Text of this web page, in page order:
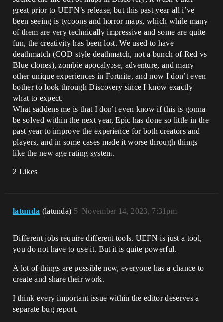
great prior to UEFN’s release, but this past year all i’ve
been seeing is tycoons and horror maps, which while many
of them are very technically impressive and some are quite
fun, the creativity has been lost. We used to have
deathmatch (COD style deathmatch, not a bunch of Red vs
Blue clones), zombie apocalypse, adventure, and many
other unique experiences in Fortnite, and now I don’t even
bother to look through Discovery since I know exactly
what to expect.
What saddens me is that I don’t even know if this is gonna
be solved within the next year, Epic has done so little in the
past year to improve the experience for both creators and
players, and in some cases made it worse through things
like the new age rating system.
2 Likes
latunda (latunda) November 14, 2023, 7:31pm
5
Different jobs require different tools. UEFN is just a tool,
you do not have to use it. But it is quite powerful.
A lot of things are possible now, everyone has a chance to
create and share their work.
I think every important issue within the editor deserves a
separate bug report.